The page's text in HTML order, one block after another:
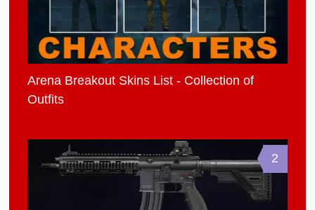
Arena Breakout Skins List - Collection of
Outfits
2